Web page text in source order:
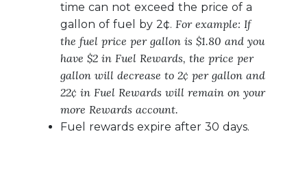
time can not exceed the price of a
gallon of fuel by 2¢. For example: If
the fuel price per gallon is $1.80 and you
have $2 in Fuel Rewards, the price per
gallon will decrease to 2¢ per gallon and
22¢ in Fuel Rewards will remain on your
more Rewards account.
Fuel rewards expire after 30 days.